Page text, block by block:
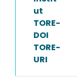
ut
TORE-
DOI
TORE-
URI